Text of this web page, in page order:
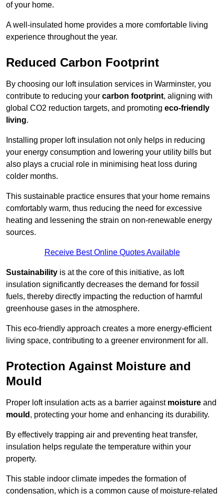
of your home.
A well-insulated home provides a more comfortable living
experience throughout the year.
Reduced Carbon Footprint
By choosing our loft insulation services in Warminster, you
contribute to reducing your carbon footprint, aligning with
global CO2 reduction targets, and promoting eco-friendly
living.
Installing proper loft insulation not only helps in reducing
your energy consumption and lowering your utility bills but
also plays a crucial role in minimising heat loss during
colder months.
This sustainable practice ensures that your home remains
comfortably warm, thus reducing the need for excessive
heating and lessening the strain on non-renewable energy
sources.
Receive Best Online Quotes Available
Sustainability is at the core of this initiative, as loft
insulation significantly decreases the demand for fossil
fuels, thereby directly impacting the reduction of harmful
greenhouse gases in the atmosphere.
This eco-friendly approach creates a more energy-efficient
living space, contributing to a greener environment for all.
Protection Against Moisture and
Mould
Proper loft insulation acts as a barrier against moisture and
mould , protecting your home and enhancing its durability.
By effectively trapping air and preventing heat transfer,
insulation helps regulate the temperature within your
property.
This stable indoor climate impedes the formation of
condensation, which is a common cause of moisture-related